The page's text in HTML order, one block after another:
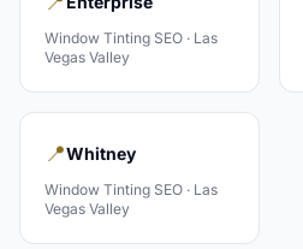
Window Tinting SEO · Las
Vegas Valley
📍Whitney
Window Tinting SEO · Las
Vegas Valley